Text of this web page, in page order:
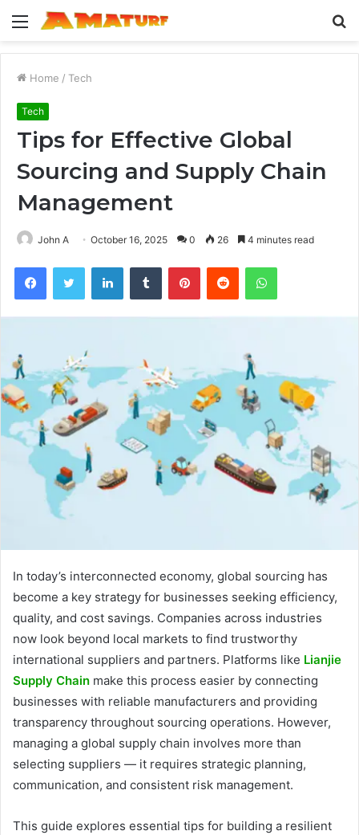
Menu
Home / Tech
Tech
Tips for Effective Global
Sourcing and Supply Chain
Management
John A October 16, 2025 0 26 4 minutes read
FacebookTwitter LinkedInTumblr PinterestReddit WhatsApp
In today’s interconnected economy, global sourcing has
become a key strategy for businesses seeking efficiency,
quality, and cost savings. Companies across industries
now look beyond local markets to find trustworthy
international suppliers and partners. Platforms like Lianjie
Supply Chain make this process easier by connecting
businesses with reliable manufacturers and providing
transparency throughout sourcing operations. However,
managing a global supply chain involves more than
selecting suppliers — it requires strategic planning,
communication, and consistent risk management.
This guide explores essential tips for building a resilient